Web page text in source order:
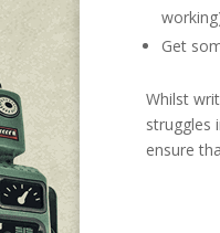
Get
Whilst
struggles
ensure